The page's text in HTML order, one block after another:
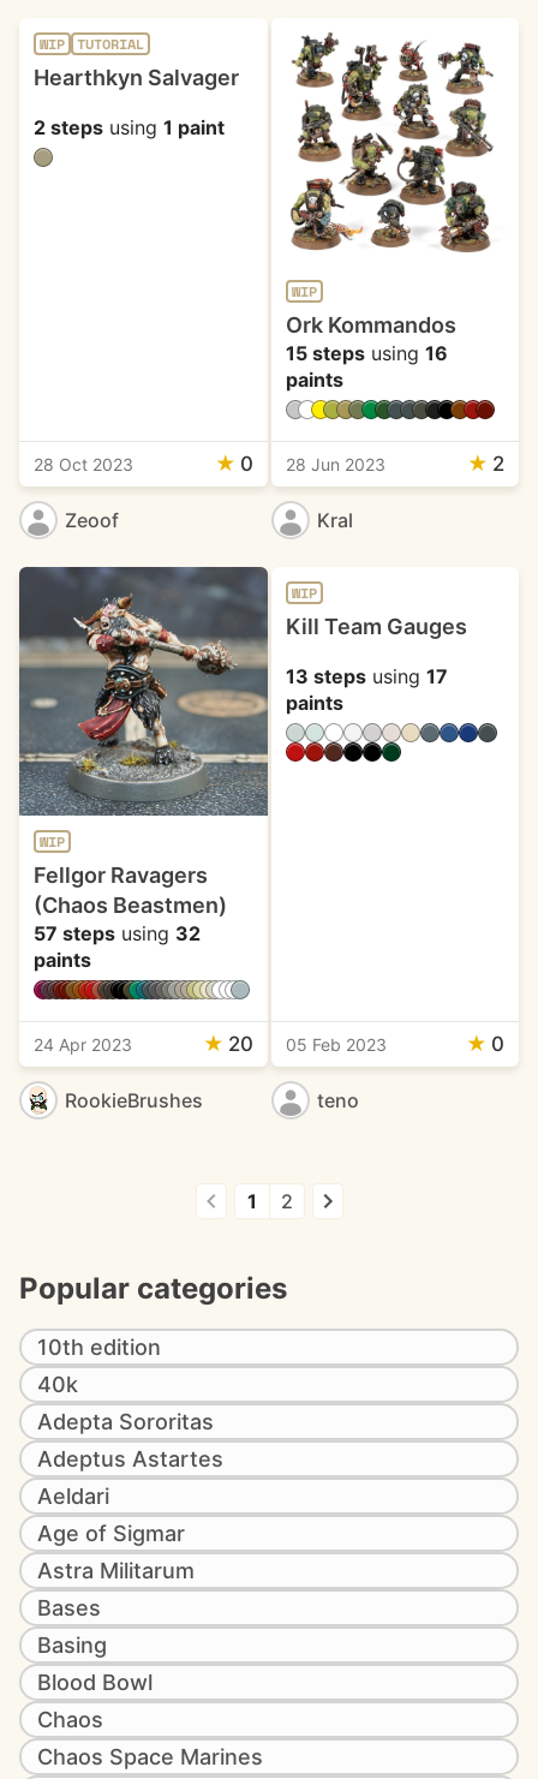
WIP TUTORIAL
Hearthkyn Salvager
2 steps using 1 paint
28 Oct 2023 ★ 0
Zeoof
WIP
Ork Kommandos
15 stepsusing 16
paints
28 Jun 2023 ★ 2
Kral
WIP
Fellgor Ravagers
(Chaos Beastmen)
57 steps using 32
paints
24 Apr 2023 ★ 20
RookieBrushes
WIP
Kill Team Gauges
13 stepsusing 17
paints
05 Feb 2023 ★ 0
teno
1 2
Popular categories
10th edition
40k
Adepta Sororitas
Adeptus Astartes
Aeldari
Age of Sigmar
Astra Militarum
Bases
Basing
Blood Bowl
Chaos
Chaos Space Marines